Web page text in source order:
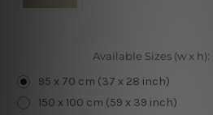
Available Sizes (w x h):
95 x 70 cm (37 x 28 inch)
150 x 100 cm (59 x 39 inch)